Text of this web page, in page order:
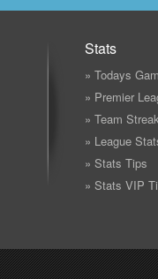
Stats
» Todays
» Premier
» Team
» League
» Stats Tips
» Stats VIP